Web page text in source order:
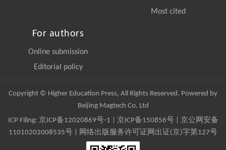
Most cited
For authors
Online submission
Editorial policy
Copyright © Higher Education Press, All Rights Reserved. Powered by
Beijing Magtech Co. Ltd
ICP Filing: 京ICP备12020869号-1 京ICP备150856号| 京公网安备
11010202008535号 | 网络出版服务许可证网出证(京)字第127号